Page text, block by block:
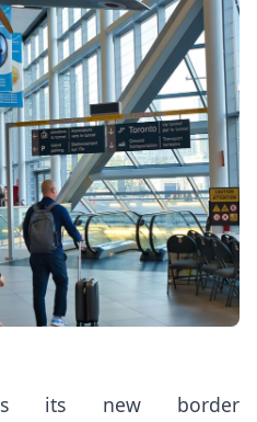
its new border